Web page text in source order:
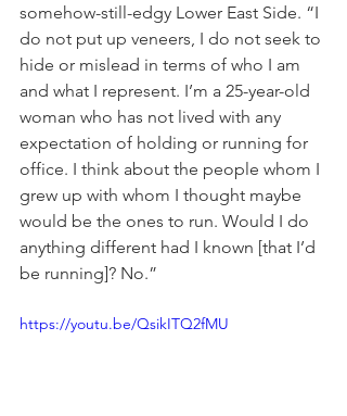
somehow-still-edgy Lower East Side. “I
do not put up veneers, I do not seek to
hide or mislead in terms of who I am
and what I represent. I’m a 25-year-old
woman who has not lived with any
expectation of holding or running for
office. I think about the people whom I
grew up with whom I thought maybe
would be the ones to run. Would I do
anything different had I known [that I’d
be running]? No.”
https://youtu.be/QsikITQ2fMU